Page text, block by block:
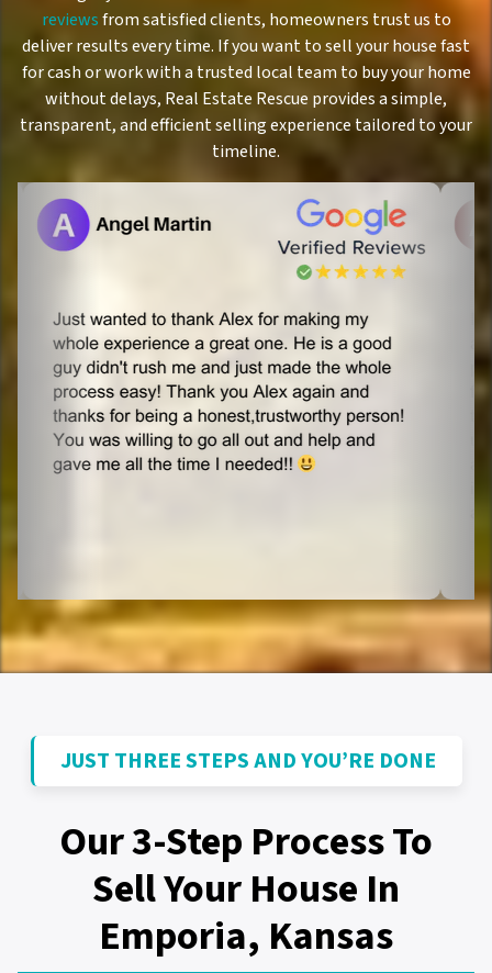
reviewsfrom satisfied clients, homeowners trust us to
deliver results every time. If you want to sell your house fast
for cash or work with a trusted local team to buy your home
without delays, Real Estate Rescue provides a simple,
transparent, and efficient selling experience tailored to your
timeline.
JUST THREE STEPS AND YOU’RE DONE
Our 3-Step Process To
Sell Your House In
Emporia, Kansas